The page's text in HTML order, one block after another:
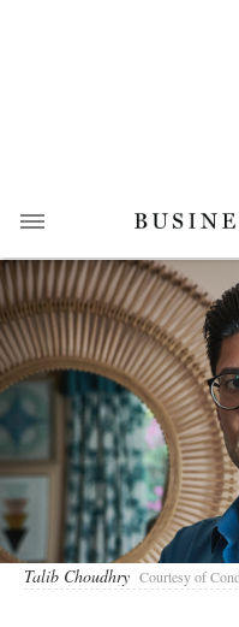
Talib Choudhry Courtesy of